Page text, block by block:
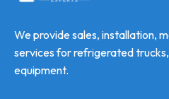
We provide sales, installation,
services for refrigerated
equipment.